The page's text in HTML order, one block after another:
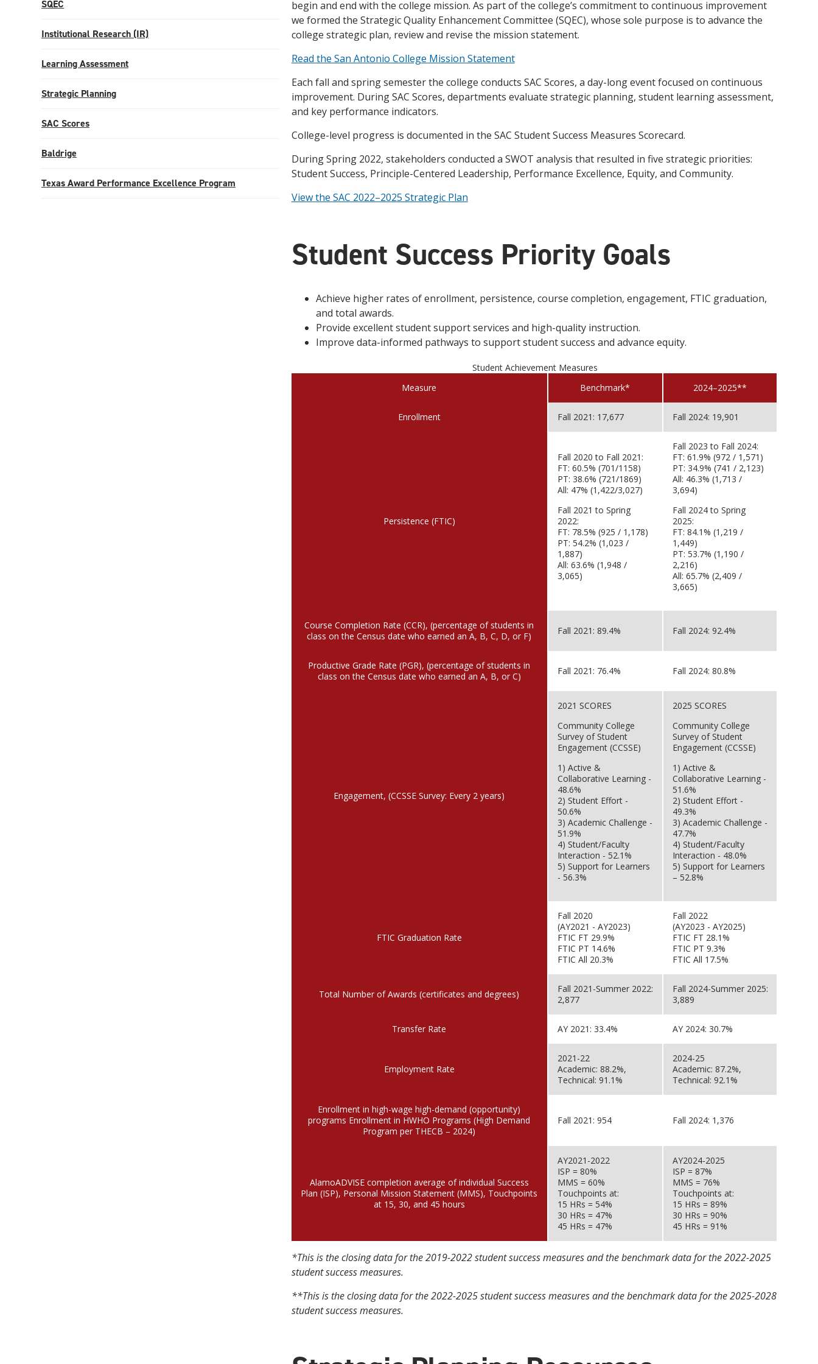
innovative career development programs,
experiential opportunities, and tailored
SQEC
Institutional Research (IR)
Learning Assessment
Strategic Planning
SAC Scores
Baldrige
Texas Award Performance Excellence Program
begin and end with the college mission. As part of the college’s commitment to continuous improvement
we formed the Strategic Quality Enhancement Committee (SQEC), whose sole purpose is to advance the
college strategic plan, review and revise the mission statement.
Read the San Antonio College Mission Statement
Each fall and spring semester the college conducts SAC Scores, a day-long event focused on continuous
improvement. During SAC Scores, departments evaluate strategic planning, student learning assessment,
and key performance indicators.
College-level progress is documented in the SAC Student Success Measures Scorecard.
During Spring 2022, stakeholders conducted a SWOT analysis that resulted in five strategic priorities:
Student Success, Principle-Centered Leadership, Performance Excellence, Equity, and Community.
View the SAC 2022–2025 Strategic Plan
Student Success Priority Goals
Achieve higher rates of enrollment, persistence, course completion, engagement, FTIC graduation,
and total awards.
Provide excellent student support services and high-quality instruction.
Improve data-informed pathways to support student success and advance equity.
Student Achievement Measures
Measure
Benchmark* 2024–2025**
Enrollment Fall 2021: 17,677 Fall 2024: 19,901
Persistence (FTIC)
Fall 2020 to Fall 2021:
FT: 60.5% (701/1158)
PT: 38.6% (721/1869)
All: 47% (1,422/3,027)
Fall 2021 to Spring
2022:
FT: 78.5% (925 / 1,178)
PT: 54.2% (1,023 /
1,887)
All: 63.6% (1,948 /
3,065)
Fall 2023 to Fall 2024:
FT: 61.9% (972 / 1,571)
PT: 34.9% (741 / 2,123)
All: 46.3% (1,713 /
3,694)
Fall 2024 to Spring
2025:
FT: 84.1% (1,219 /
1,449)
PT: 53.7% (1,190 /
2,216)
All: 65.7% (2,409 /
3,665)
Course Completion Rate (CCR), (percentage of students in
class on the Census date who earned an A, B, C, D, or F)
Fall 2021: 89.4% Fall 2024: 92.4%
Productive Grade Rate (PGR), (percentage of students in
class on the Census date who earned an A, B, or C)
Fall 2021: 76.4% Fall 2024: 80.8%
Engagement, (CCSSE Survey: Every 2 years)
2021 SCORES
Community College
Survey of Student
Engagement (CCSSE)
1) Active &
Collaborative Learning -
48.6%
2) Student Effort -
50.6%
3) Academic Challenge -
51.9%
4) Student/Faculty
Interaction - 52.1%
5) Support for Learners
- 56.3%
2025 SCORES
Community College
Survey of Student
Engagement (CCSSE)
1) Active &
Collaborative Learning -
51.6%
2) Student Effort -
49.3%
3) Academic Challenge -
47.7%
4) Student/Faculty
Interaction - 48.0%
5) Support for Learners
– 52.8%
FTIC Graduation Rate
Fall 2020
(AY2021 - AY2023)
FTIC FT 29.9%
FTIC PT 14.6%
FTIC All 20.3%
Fall 2022
(AY2023 - AY2025)
FTIC FT 28.1%
FTIC PT 9.3%
FTIC All 17.5%
Total Number of Awards (certificates and degrees)
Fall 2021-Summer 2022:
2,877
Fall 2024-Summer 2025:
3,889
Transfer Rate AY 2021: 33.4% AY 2024: 30.7%
Employment Rate
2021-22
Academic: 88.2%,
Technical: 91.1%
2024-25
Academic: 87.2%,
Technical: 92.1%
Enrollment in high-wage high-demand (opportunity)
programs Enrollment in HWHO Programs (High Demand
Program per THECB – 2024)
Fall 2021: 954 Fall 2024: 1,376
AlamoADVISE completion average of individual Success
Plan (ISP), Personal Mission Statement (MMS), Touchpoints
at 15, 30, and 45 hours
AY2021-2022
ISP = 80%
MMS = 60%
Touchpoints at:
15 HRs = 54%
30 HRs = 47%
45 HRs = 47%
AY2024-2025
ISP = 87%
MMS = 76%
Touchpoints at:
15 HRs = 89%
30 HRs = 90%
45 HRs = 91%
*This is the closing data for the 2019-2022 student success measures and the benchmark data for the 2022-2025
student success measures.
**This is the closing data for the 2022-2025 student success measures and the benchmark data for the 2025-2028
student success measures.